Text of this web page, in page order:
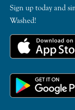
Sign up today and
Washed!